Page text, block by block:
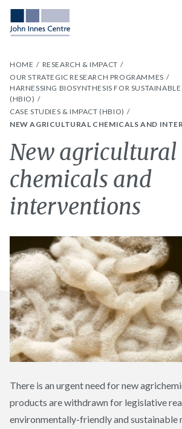
HOME
RESEARCH & IMPACT
OUR STRATEGIC RESEARCH PROGRAMMES
HARNESSING BIOSYNTHESIS FOR
(HBIO)
CASE STUDIES & IMPACT (HBIO)
NEW AGRICULTURAL CHEMICALS AND
New agricultural
chemicals and
interventions
There is an urgent need for new
products are withdrawn for legislative
environmentally-friendly and sustainable